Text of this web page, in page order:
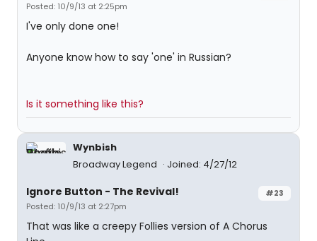
Posted: 10/9/13 at 2:25pm
I've only done one!
Anyone know how to say 'one' in Russian?
Is it something like this?
Wynbish
Broadway Legend
Joined: 4/27/12
#23
Ignore Button - The Revival!
Posted: 10/9/13 at 2:27pm
That was like a creepy Follies version of A Chorus